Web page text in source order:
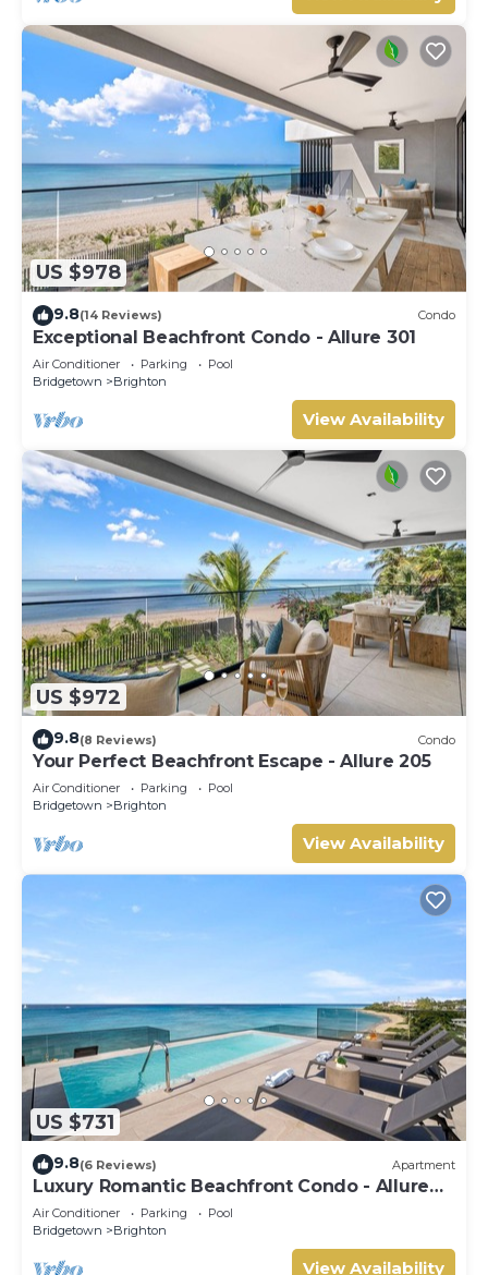
US $978
9.8(14 Reviews) Condo
Exceptional Beachfront Condo - Allure 301
Air Conditioner Parking
Pool
Bridgetown
Brighton
View Availability
US $972
9.8(8 Reviews) Condo
Your Perfect Beachfront Escape - Allure 205
Air Conditioner Parking
Pool
Bridgetown
Brighton
View Availability
US $731
9.8(6 Reviews) Apartment
Luxury Romantic Beachfront Condo - Allure
102
Air Conditioner Parking
Pool
Bridgetown
Brighton
View Availability